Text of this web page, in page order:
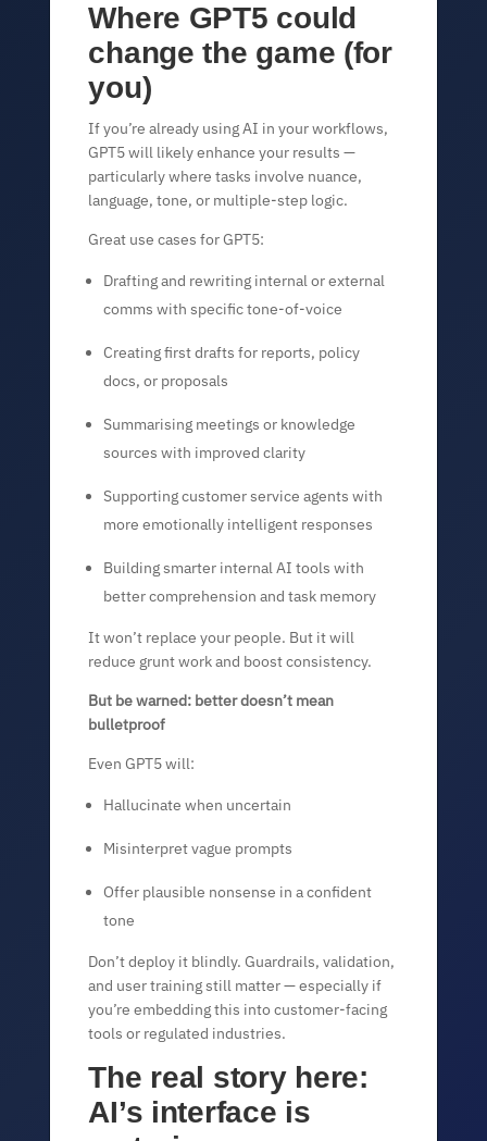
Where GPT5 could
change the game (for
you)
If you’re already using AI in your workflows,
GPT5 will likely enhance your results —
particularly where tasks involve nuance,
language, tone, or multiple-step logic.
Great use cases for GPT5:
Drafting and rewriting internal or external
comms with specific tone-of-voice
Creating first drafts for reports, policy
docs, or proposals
Summarising meetings or knowledge
sources with improved clarity
Supporting customer service agents with
more emotionally intelligent responses
Building smarter internal AI tools with
better comprehension and task memory
It won’t replace your people. But it will
reduce grunt work and boost consistency.
But be warned: better doesn’t mean
bulletproof
Even GPT5 will:
Hallucinate when uncertain
Misinterpret vague prompts
Offer plausible nonsense in a confident
tone
Don’t deploy it blindly. Guardrails, validation,
and user training still matter — especially if
you’re embedding this into customer-facing
tools or regulated industries.
The real story here:
AI’s interface is